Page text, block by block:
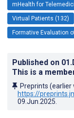
mHealth for
Virtual Patients (132)
Formative Evaluation
Published on
This is a
Preprints
https://
09.Jun.2025